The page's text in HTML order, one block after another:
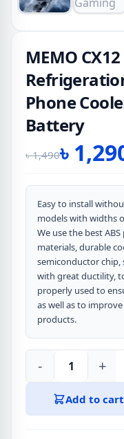
MEMO
Phone
Battery
৳1,490
price
was:
৳ 1,490.
৳
price
৳ 1,290.
Easy to install
models with widths
We use the best
materials, durable
semiconductor chip,
with great ductility,
properly used to
as well as to
products.
MEMO
CX12
Gaming
- +
Add to cart